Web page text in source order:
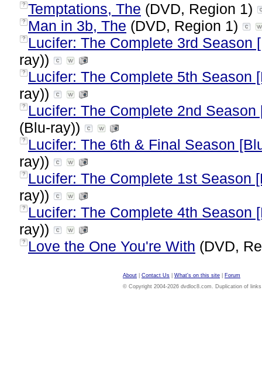
? Temptations, The (DVD, Region 1)
? Man in 3b, The (DVD, Region 1)
?
Lucifer: The Complete 3rd Season
ray))
?
Lucifer: The Complete 5th Season
ray))
?
Lucifer: The Complete 2nd Season
(Blu-ray))
?
Lucifer: The 6th & Final Season
ray))
?
Lucifer: The Complete 1st Season
ray))
?
Lucifer: The Complete 4th Season
ray))
? Love the One You're With (DVD,
About Contact Us What's on this site
Forum
© Copyright 2004-2026 dvdloc8.com. Duplication of